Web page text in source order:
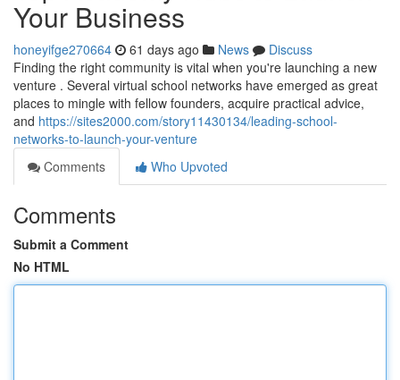
Your Business
honeyifge270664 61 days ago News
Discuss
Finding the right community is vital when you're launching a new
venture . Several virtual school networks have emerged as great
places to mingle with fellow founders, acquire practical advice,
and https://sites2000.com/story11430134/leading-school-
networks-to-launch-your-venture
Comments
Who Upvoted
Comments
Submit a Comment
No HTML